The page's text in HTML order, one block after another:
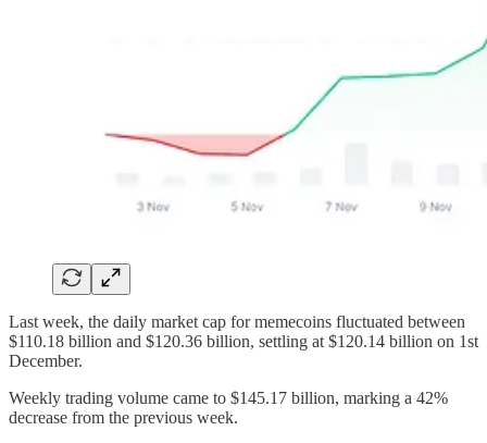
Last week, the daily market cap for memecoins fluctuated between
$110.18 billion and $120.36 billion, settling at $120.14 billion on 1st
December.
Weekly trading volume came to $145.17 billion, marking a 42%
decrease from the previous week.